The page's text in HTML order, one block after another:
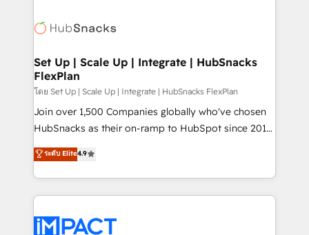
WooCommerce, BuilderTrend, and more Experience
the difference — reach out to see how AI + HubSpot
HubSpot development: websites, custom modules,
marketing, advertising, campaigns, content and
design We connect people, data and technology to
improve customer experiences. With our bright
people, exciting ideas and can-do mentality, we
ensure revenue growth on a daily basis. So tell us
team of 100+ experts is ready for you! Driving digital
growth | www.brightdigital.com
Set Up | Scale Up | Integrate | HubSnacks
FlexPlan
โดย Set Up | Scale Up | Integrate | HubSnacks FlexPlan
Join over 1,500 Companies globally who've chosen
HubSnacks as their on-ramp to HubSpot since 2014
Simple pay-as-you-go plans that accelerate value...
1️⃣ Set Up | Onboarding New or Check-fixing existing
HubSpot portals 2️⃣ Scale Up | 100% HubSpot Task
Execution... Global 24/7 ... All Experts 3️⃣ Integrate |
Slash months from your API Integration project... ⬅️
ระดับ Elite4.9